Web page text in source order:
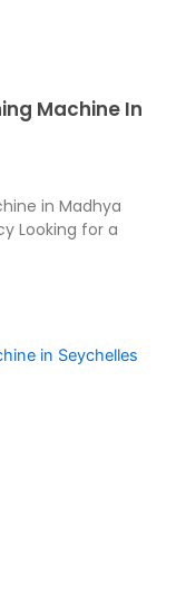
Machine In
in Madhya
Looking for a